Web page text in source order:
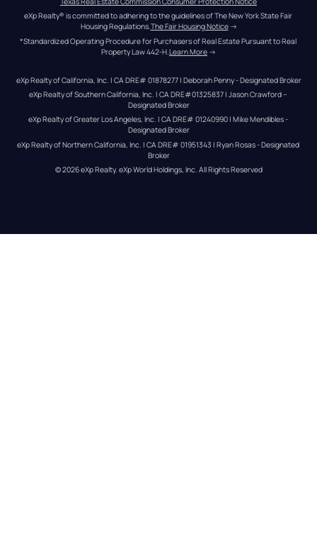
eXp Realty® is committed to adhering to the guidelines of The New York State Fair
Housing Regulations.The Fair Housing Notice →
*Standardized Operating Procedure for Purchasers of Real Estate Pursuant to Real
Property Law 442-H. Learn More →
eXp Realty of California, Inc. | CA DRE# 01878277 | Deborah Penny - Designated Broker
eXp Realty of Southern California, Inc. | CA DRE#01325837 | Jason Crawford –
Designated Broker
eXp Realty of Greater Los Angeles, Inc. | CA DRE# 01240990 | Mike Mendibles -
Designated Broker
eXp Realty of Northern California, Inc. | CA DRE# 01951343 | Ryan Rosas - Designated
Broker
© 2026eXp Realty. eXp World Holdings, Inc. All Rights Reserved